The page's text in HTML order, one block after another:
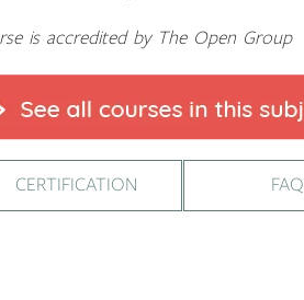
is accredited by The Open Group
CERTIFICATION FAQ